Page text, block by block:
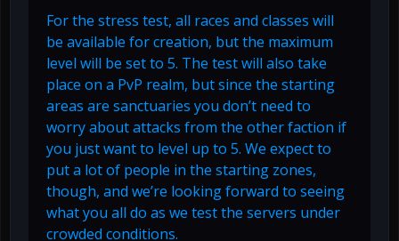
For the stress test, all races and classes will
be available for creation, but the maximum
level will be set to 5. The test will also take
place on a PvP realm, but since the starting
areas are sanctuaries you don’t need to
worry about attacks from the other faction if
you just want to level up to 5. We expect to
put a lot of people in the starting zones,
though, and we’re looking forward to seeing
what you all do as we test the servers under
crowded conditions.